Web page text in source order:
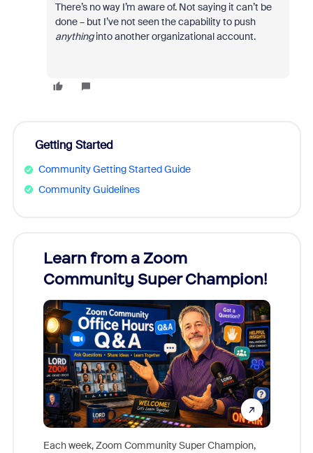
There’s no way I’m aware of. Not saying it can’t be
done – but I’ve not seen the capability to push
anythinginto another organizational account.
Getting Started
Community Getting Started Guide
Community Guidelines
Learn from a Zoom
Community Super Champion!
Each week, Zoom Community Super Champion,